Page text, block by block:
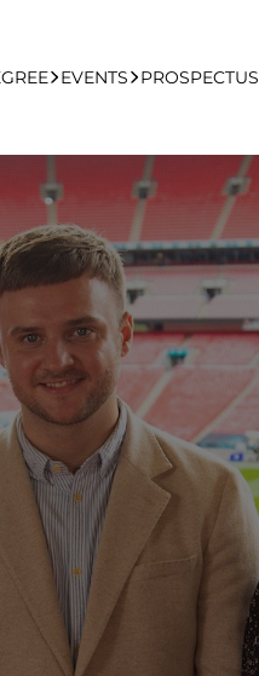
Education
Us
EVENTS
UCFB Open Day Hub
PROSPECTUS